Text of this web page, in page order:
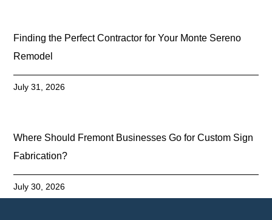
Finding the Perfect Contractor for Your Monte Sereno
Remodel
July 31, 2026
Where Should Fremont Businesses Go for Custom Sign
Fabrication?
July 30, 2026